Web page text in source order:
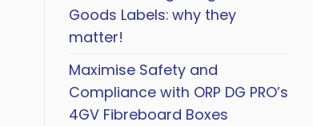
Goods Labels: why they
matter!
Maximise Safety and
Compliance with ORP DG PRO’s
4GV Fibreboard Boxes